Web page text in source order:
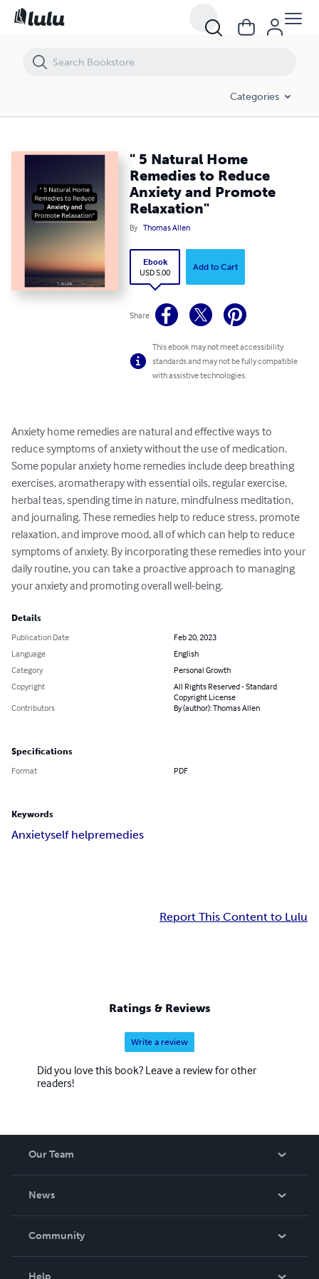
Categories
" 5 Natural Home
Remedies to Reduce
Anxiety and Promote
Relaxation"
By Thomas Allen
Ebook
USD 5.00
Add to Cart
Share
This ebook may not meet accessibility
standards and may not be fully compatible
with assistive technologies.
Anxiety home remedies are natural and effective ways to
reduce symptoms of anxiety without the use of medication.
Some popular anxiety home remedies include deep breathing
exercises, aromatherapy with essential oils, regular exercise,
herbal teas, spending time in nature, mindfulness meditation,
and journaling. These remedies help to reduce stress, promote
relaxation, and improve mood, all of which can help to reduce
symptoms of anxiety. By incorporating these remedies into your
daily routine, you can take a proactive approach to managing
your anxiety and promoting overall well-being.
Details
Publication Date
Feb 20, 2023
Language
English
Category
Personal Growth
Copyright
All Rights Reserved - Standard
Copyright License
Contributors
By (author): Thomas Allen
Specifications
Format PDF
Keywords
Anxietyself helpremedies
Report This Content to Lulu
Ratings & Reviews
Write a review
Did you love this book? Leave a review for other
readers!
Our Team
News
In The News
Community
Help
" 5 Natural Home Remedies to Reduce Anxiety and Promote